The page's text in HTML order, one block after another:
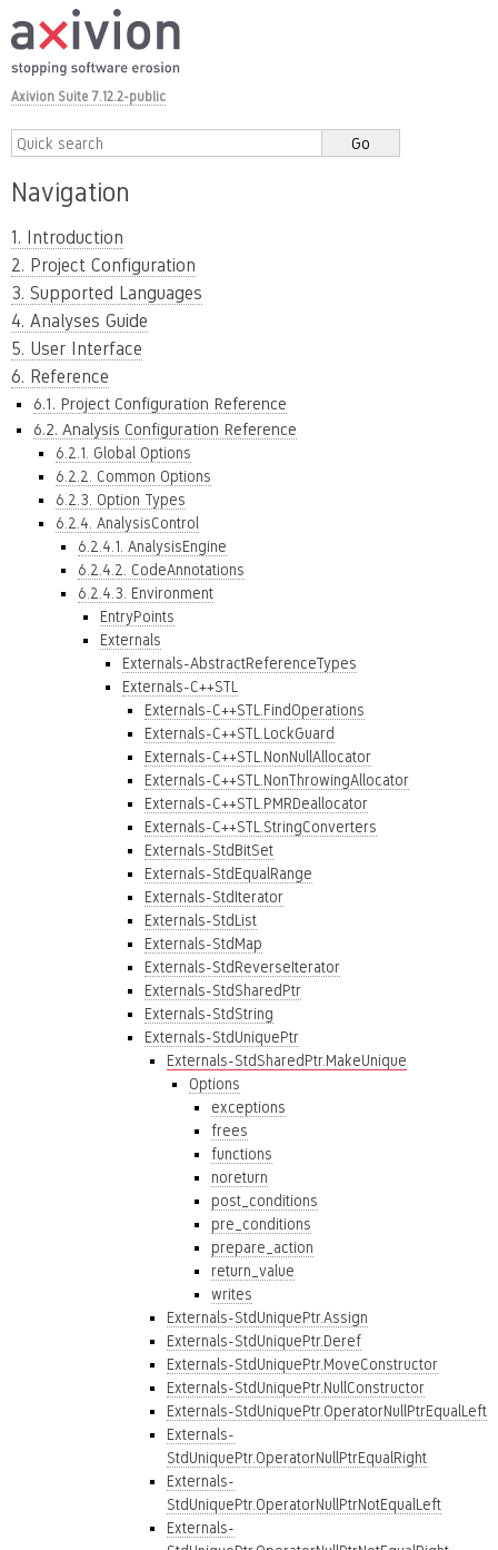
Axivion Suite 7.12.2-public
Navigation
1. Introduction
2. Project Configuration
3. Supported Languages
4. Analyses Guide
5. User Interface
6. Reference
6.1. Project Configuration Reference
6.2. Analysis Configuration Reference
6.2.1. Global Options
6.2.2. Common Options
6.2.3. Option Types
6.2.4. AnalysisControl
6.2.4.1. AnalysisEngine
6.2.4.2. CodeAnnotations
6.2.4.3. Environment
EntryPoints
Externals
Externals-AbstractReferenceTypes
Externals-C++STL
Externals-C++STL.FindOperations
Externals-C++STL.LockGuard
Externals-C++STL.NonNullAllocator
Externals-C++STL.NonThrowingAllocator
Externals-C++STL.PMRDeallocator
Externals-C++STL.StringConverters
Externals-StdBitSet
Externals-StdEqualRange
Externals-StdIterator
Externals-StdList
Externals-StdMap
Externals-StdReverseIterator
Externals-StdSharedPtr
Externals-StdString
Externals-StdUniquePtr
Externals-StdSharedPtr.MakeUnique
Options
exceptions
frees
functions
noreturn
post_conditions
pre_conditions
prepare_action
return_value
writes
Externals-StdUniquePtr.Assign
Externals-StdUniquePtr.Deref
Externals-StdUniquePtr.MoveConstructor
Externals-StdUniquePtr.NullConstructor
Externals-StdUniquePtr.OperatorNullPtrEqualLeft
Externals-
StdUniquePtr.OperatorNullPtrEqualRight
Externals-
StdUniquePtr.OperatorNullPtrNotEqualLeft
Externals-